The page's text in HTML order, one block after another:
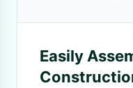
Easily